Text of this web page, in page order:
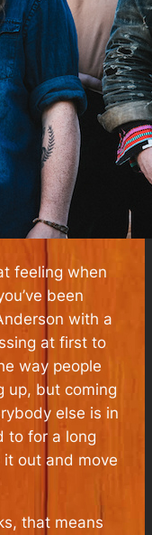
feeling when
been
with a
at first to
way people
up, but coming
else is in
to for a long
it out and move
that means